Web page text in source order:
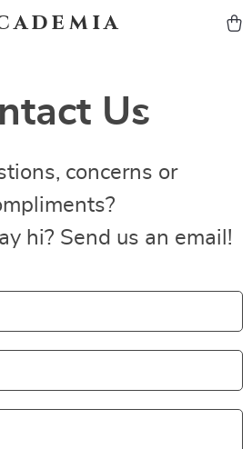
Us
concerns or
hi? Send us an email!